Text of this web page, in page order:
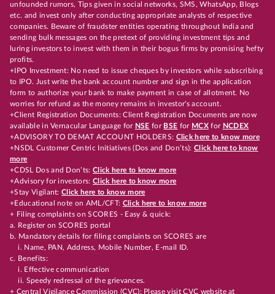
unfounded rumors, Tips given in social networks, SMS, WhatsApp, Blogs
etc. and invest only after conducting appropriate analysts of respective
companies. Beware of fraudster entities operating throughout India and
sending bulk messages on the pretext of providing investment tips and
luring investors to invest with them in their bogus firms by promising hefty
profits.
+IPO Investment: No need to issue cheques by investors while subscribing
to IPO. Just write the bank account number and sign in the application
form to authorize your bank to make payment in case of allotment. No
worries for refund as the money remains in investor's account.
+Client Registration Documents: Client Registration Documents are now
available in Vernacular Language for NSE for BSE for MCX for NCDEX
+ADVISORY TO DEMAT ACCOUNT HOLDERS: Click here to know more
+NSDL Customer Centric Initiatives (Dos and Don’ts): Click here to know
more
+CDSL Dos and Don’ts:Click here to know more
+Advisory for investors: Click here to know more
+Stay Vigilant:Click here to know more
+Educational note on AML/CFT: Click here to know more
+ Filing complaints on SCORES - Easy & quick:
a. Register on SCORES portal
b. Mandatory details for filing complaints on SCORES are
i. Name, PAN, Address, Mobile Number, E-mail ID.
c. Benefits:
i. Effective communication
ii. Speedy redressal of the grievances.
+ Central Vigilance Commission (CVC): Please visit CVC website at